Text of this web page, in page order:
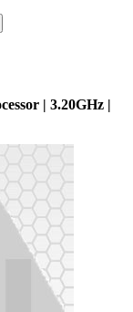
| 3.20GHz |